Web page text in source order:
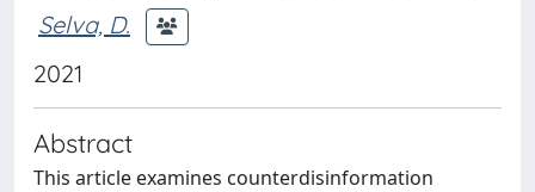
Selva, D.
2021
Abstract
This article examines counterdisinformation